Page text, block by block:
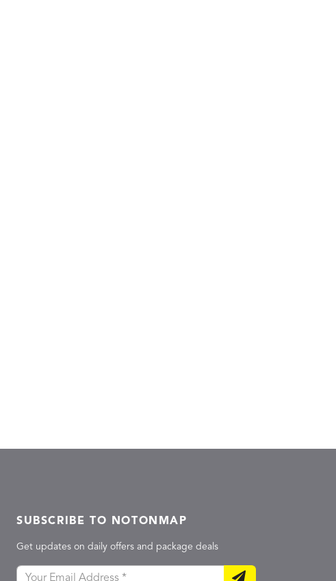
SUBSCRIBE TO NOTONMAP
Get updates on daily offers and package deals